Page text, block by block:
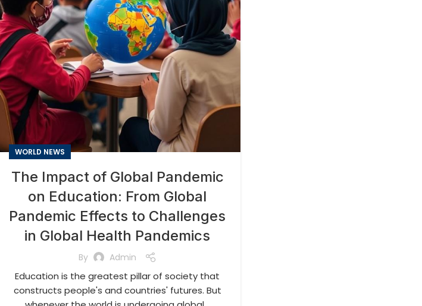
WORLD NEWS
The Impact of Global Pandemic
on Education: From Global
Pandemic Effects to Challenges
in Global Health Pandemics
By Admin
Education is the greatest pillar of society that
constructs people's and countries' futures. But